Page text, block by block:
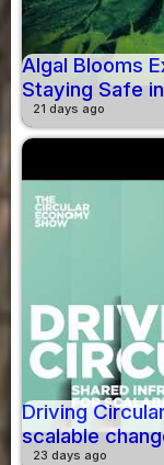
Algal Blooms
Staying Safe
21 days ago
Driving
scalable
23 days ago